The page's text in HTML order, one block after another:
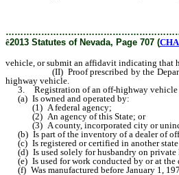
ê2013 Statutes of Nevada, Page 707 (
vehicle, or submit an affidavit indicating that
(II) Proof prescribed by the Department
highway vehicle.
3. Registration of an off-highway vehicle
(a) Is owned and operated by:
(1) A federal agency;
(2) An agency of this State; or
(3) A county, incorporated city or
(b) Is part of the inventory of a dealer of
(c) Is registered or certified in another state
(d) Is used solely for husbandry on private
(e) Is used for work conducted by or at
(f) Was manufactured before January 1,